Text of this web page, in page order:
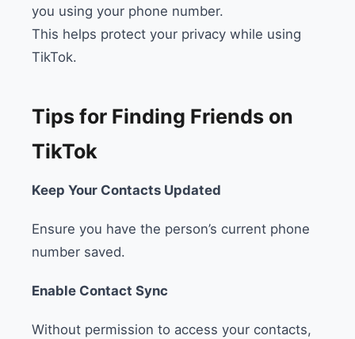
you using your phone number.
This helps protect your privacy while using
TikTok.
Tips for Finding Friends on
TikTok
Keep Your Contacts Updated
Ensure you have the person’s current phone
number saved.
Enable Contact Sync
Without permission to access your contacts,